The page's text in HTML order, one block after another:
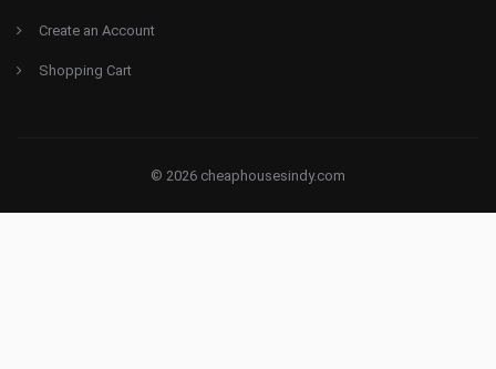
Create an Account
Shopping Cart
© 2026 cheaphousesindy.com